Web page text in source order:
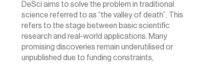
DeSci aims to solve the problem in traditional
science referred to as “the valley of death”. This
refers to the stage between basic scientific
research and real-world applications. Many
promising discoveries remain underutilised or
unpublished due to funding constraints,